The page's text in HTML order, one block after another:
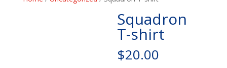
Squadron
T-shirt
$20.00